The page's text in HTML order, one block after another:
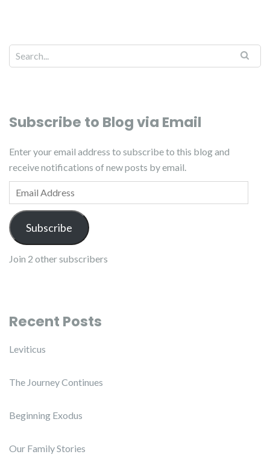
Subscribe to Blog via Email
Enter your email address to subscribe to this blog and
receive notifications of new posts by email.
Email Address
Subscribe
Join 2 other subscribers
Recent Posts
Leviticus
The Journey Continues
Beginning Exodus
Our Family Stories